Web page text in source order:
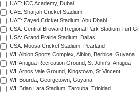
UAE: ICC Academy, Dubai
UAE: Sharjah Cricket Stadium
UAE: Zayed Cricket Stadium, Abu Dhabi
USA: Central Broward Regional Park Stadium Turf
USA: Grand Prairie Stadium, Dallas
USA: Moosa Cricket Stadium, Pearland
WI: Albion Sports Complex, Albion, Berbice, Guyana
WI: Antigua Recreation Ground, St John's, Antigua
WI: Arnos Vale Ground, Kingstown, St Vincent
WI: Bourda, Georgetown, Guyana
WI: Brian Lara Stadium, Tarouba, Trinidad